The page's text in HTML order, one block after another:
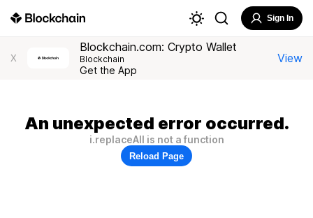
Sign In
X
Blockchain.com: Crypto Wallet
Blockchain
Get the App
View
An unexpected error occurred.
i.replaceAll is not a function
Reload Page